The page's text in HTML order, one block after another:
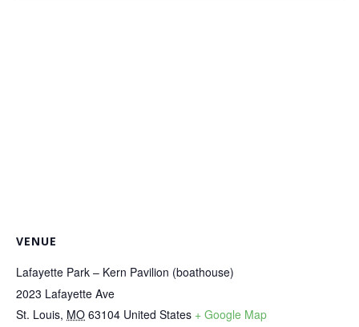
VENUE
Lafayette Park – Kern Pavilion (boathouse)
2023 Lafayette Ave
St. Louis, MO 63104 United States + Google Map